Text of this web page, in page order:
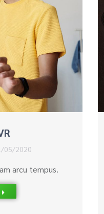
05/2020
arcu tempus.